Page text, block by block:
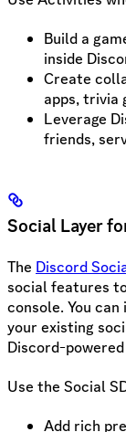
Build a
inside
Create
apps, trivia
Leverage
friends,
Social Layer
The Discord
social features
console. You
your existing
Discord-
Use the Social
Add rich